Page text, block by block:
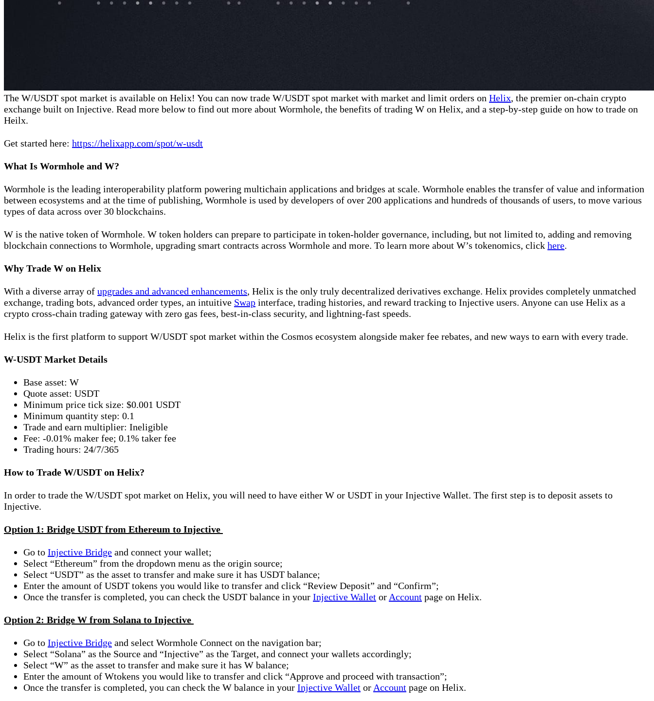
The W/USDT spot market is available on Helix! You can now trade W/USDT spot market with market and limit orders on Helix, the premier on-chain crypto
exchange built on Injective. Read more below to find out more about Wormhole, the benefits of trading W on Helix, and a step-by-step guide on how to trade on
Heilx.
Get started here: https://helixapp.com/spot/w-usdt
What Is Wormhole and W?
Wormhole is the leading interoperability platform powering multichain applications and bridges at scale. Wormhole enables the transfer of value and information
between ecosystems and at the time of publishing, Wormhole is used by developers of over 200 applications and hundreds of thousands of users, to move various
types of data across over 30 blockchains.
W is the native token of Wormhole. W token holders can prepare to participate in token-holder governance, including, but not limited to, adding and removing
blockchain connections to Wormhole, upgrading smart contracts across Wormhole and more. To learn more about W’s tokenomics, click here.
Why Trade W on Helix
With a diverse array of upgrades and advanced enhancements, Helix is the only truly decentralized derivatives exchange. Helix provides completely unmatched
exchange, trading bots, advanced order types, an intuitive Swap interface, trading histories, and reward tracking to Injective users. Anyone can use Helix as a
crypto cross-chain trading gateway with zero gas fees, best-in-class security, and lightning-fast speeds.
Helix is the first platform to support W/USDT spot market within the Cosmos ecosystem alongside maker fee rebates, and new ways to earn with every trade.
W-USDT Market Details
Base asset: W
Quote asset: USDT
Minimum price tick size: $0.001 USDT
Minimum quantity step: 0.1
Trade and earn multiplier: Ineligible
Fee: -0.01% maker fee; 0.1% taker fee
Trading hours: 24/7/365
How to Trade W/USDT on Helix?
In order to trade the W/USDT spot market on Helix, you will need to have either W or USDT in your Injective Wallet. The first step is to deposit assets to
Injective.
Option 1: Bridge USDT from Ethereum to Injective
Go to Injective Bridge and connect your wallet;
Select “Ethereum” from the dropdown menu as the origin source;
Select “USDT” as the asset to transfer and make sure it has USDT balance;
Enter the amount of USDT tokens you would like to transfer and click “Review Deposit” and “Confirm”;
Once the transfer is completed, you can check the USDT balance in your Injective Wallet or Account page on Helix.
Option 2: Bridge W from Solana to Injective
Go to Injective Bridge and select Wormhole Connect on the navigation bar;
Select “Solana” as the Source and “Injective” as the Target, and connect your wallets accordingly;
Select “W” as the asset to transfer and make sure it has W balance;
Enter the amount of Wtokens you would like to transfer and click “Approve and proceed with transaction”;
Once the transfer is completed, you can check the W balance in your Injective Wallet or Account page on Helix.